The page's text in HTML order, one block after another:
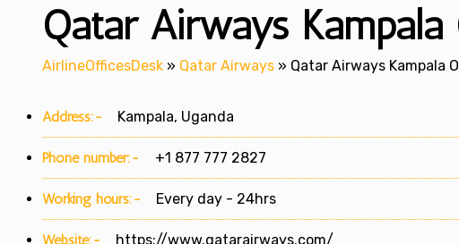
Qatar Airways
AirlineOfficesDesk » Qatar Airways » Qatar Airways Kampala
Address:- Kampala, Uganda
Phone number:- +1 877 777 2827
Working hours:- Every day - 24hrs
Website:- https://www.qatarairways.com/